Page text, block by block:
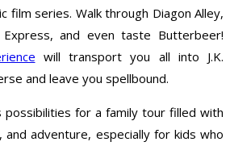
film series. Walk through Diagon Alley,
and even taste Butterbeer!
will transport you all into J.K.
and leave you spellbound.
possibilities for a family tour filled with
and adventure, especially for kids who